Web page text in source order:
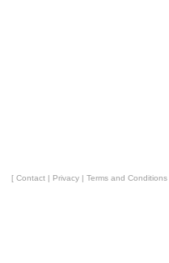
[ Contact | Privacy | Terms and Conditions